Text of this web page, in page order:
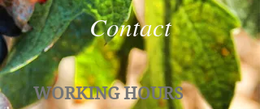
Contact
WORKING HOURS